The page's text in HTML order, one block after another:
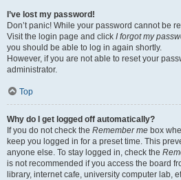
I’ve lost my password!
Don’t panic! While your password cannot be
Visit the login page and click I forgot my
you should be able to log in again shortly.
However, if you are not able to reset your
administrator.
Top
Why do I get logged off automatically?
If you do not check the Remember me box
keep you logged in for a preset time. This
anyone else. To stay logged in, check the
is not recommended if you access the board
library, internet cafe, university computer lab,